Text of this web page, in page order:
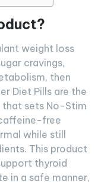
weight loss
cravings,
then
Diet Pills are the
that sets No-Stim
free
while still
This product
thyroid
in a safe manner,